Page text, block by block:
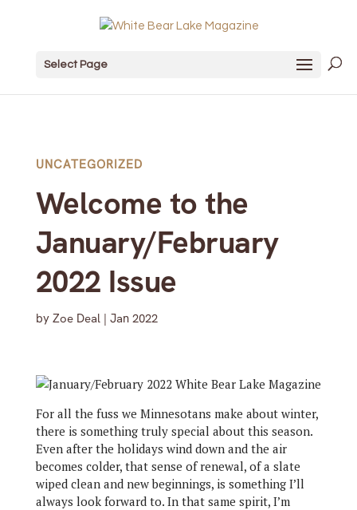
Select Page
UNCATEGORIZED
Welcome to the
January/February
2022 Issue
by Zoe Deal| Jan 2022
For all the fuss we Minnesotans make about winter,
there is something truly special about this season.
Even after the holidays wind down and the air
becomes colder, that sense of renewal, of a slate
wiped clean and new beginnings, is something I’ll
always look forward to. In that same spirit, I’m